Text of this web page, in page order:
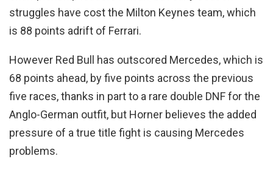
struggles have cost the Milton Keynes team, which
is 88 points adrift of Ferrari.
However Red Bull has outscored Mercedes, which is
68 points ahead, by five points across the previous
five races, thanks in part to a rare double DNF for the
Anglo-German outfit, but Horner believes the added
pressure of a true title fight is causing Mercedes
problems.